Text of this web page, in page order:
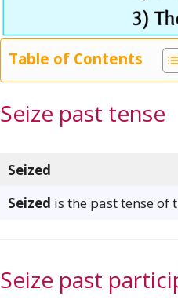
Table of Contents
Seize past tense
Seized
Seized is the past tense of
Seize past